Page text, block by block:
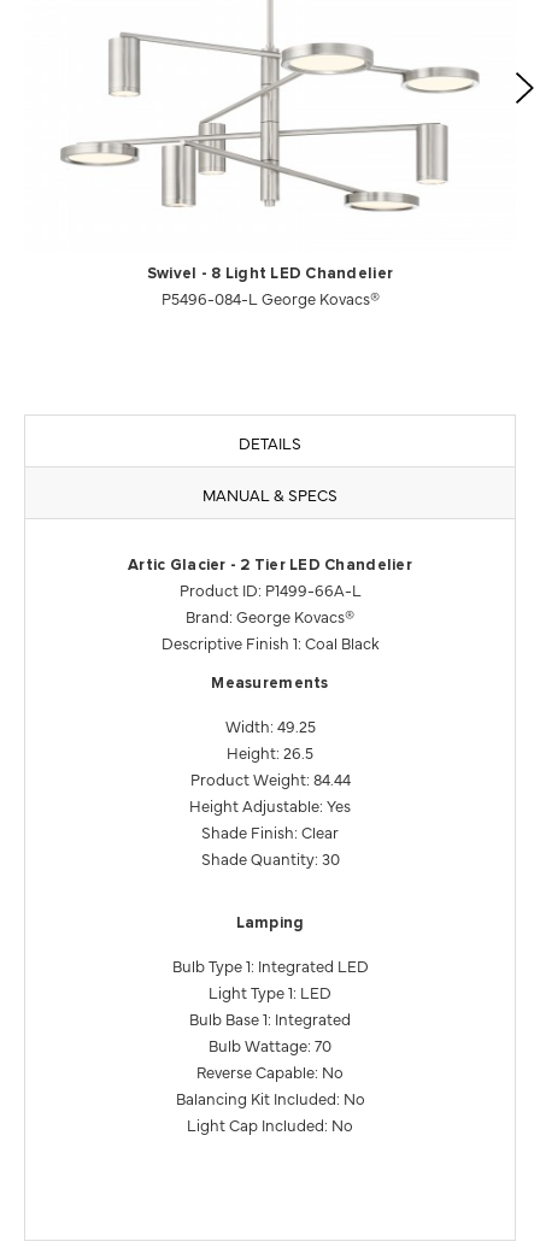
Swivel - 8 Light LED Chandelier
P5496-084-L George Kovacs®
DETAILS
MANUAL & SPECS
Artic Glacier - 2 Tier LED Chandelier
Product ID: P1499-66A-L
Brand: George Kovacs®
Descriptive Finish 1: Coal Black
Measurements
Width: 49.25
Height: 26.5
Product Weight: 84.44
Height Adjustable: Yes
Shade Finish: Clear
Shade Quantity: 30
Lamping
Bulb Type 1: Integrated LED
Light Type 1: LED
Bulb Base 1: Integrated
Bulb Wattage: 70
Reverse Capable: No
Balancing Kit Included: No
Light Cap Included: No